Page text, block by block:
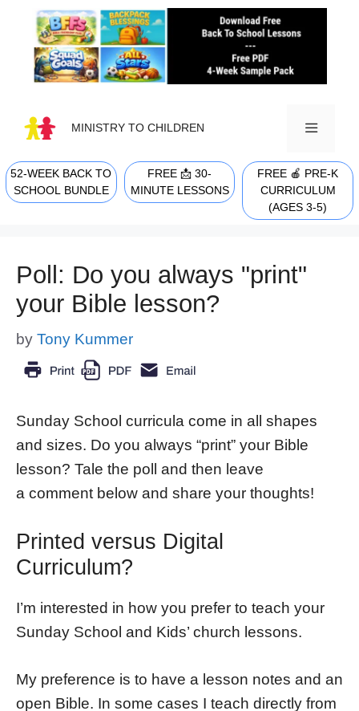
content
MINISTRY TO CHILDREN
MENU
52-WEEK BACK TO
SCHOOL BUNDLE
FREE 📩 30-
MINUTE LESSONS
FREE 🍎 PRE-K
CURRICULUM
(AGES 3-5)
Poll: Do you always "print"
your Bible lesson?
by Tony Kummer
Sunday School curricula come in all shapes
and sizes. Do you always “print” your Bible
lesson? Tale the poll and then leave
a comment below and share your thoughts!
Printed versus Digital
Curriculum?
I’m interested in how you prefer to teach your
Sunday School and Kids’ church lessons.
My preference is to have a lesson notes and an
open Bible. In some cases I teach directly from